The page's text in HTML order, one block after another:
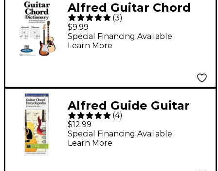
Alfred Guitar Chord
Dictionary Mini Music
Guides Book
(3)
$9.99
Special Financing Available
Learn More
Alfred Guide Guitar
Chord Encyclopedia
Book
(4)
$12.99
Special Financing Available
Learn More